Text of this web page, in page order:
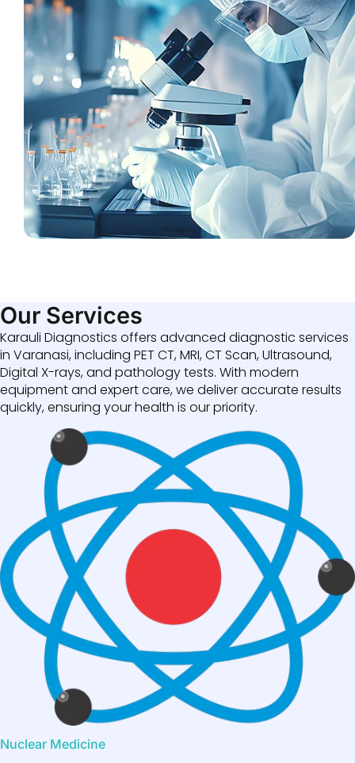
Our Services
Karauli Diagnostics offers advanced diagnostic services
in Varanasi, including PET CT, MRI, CT Scan, Ultrasound,
Digital X-rays, and pathology tests. With modern
equipment and expert care, we deliver accurate results
quickly, ensuring your health is our priority.
Nuclear Medicine